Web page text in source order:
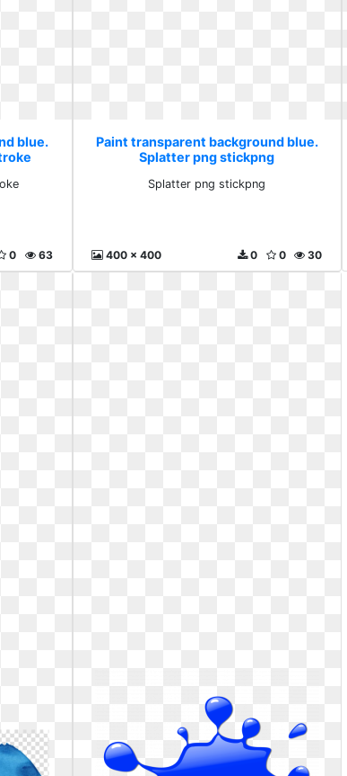
blue.
63
0
Paint transparent background blue.
Splatter png stickpng
Splatter png stickpng
400 x 400 30
0
0